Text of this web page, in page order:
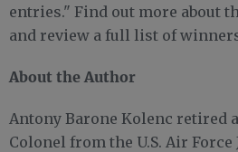
entries." Find out more about
and review a full list of
About the Author
Antony Barone Kolenc retired
Colonel from the U.S. Air Force